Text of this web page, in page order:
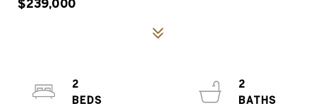
$239,000
2
2